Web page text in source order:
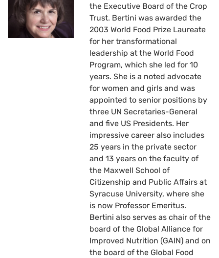
the Executive Board of the Crop
Trust. Bertini was awarded the
2003 World Food Prize Laureate
for her transformational
leadership at the World Food
Program, which she led for 10
years. She is a noted advocate
for women and girls and was
appointed to senior positions by
three UN Secretaries-General
and five US Presidents. Her
impressive career also includes
25 years in the private sector
and 13 years on the faculty of
the Maxwell School of
Citizenship and Public Affairs at
Syracuse University, where she
is now Professor Emeritus.
Bertini also serves as chair of the
board of the Global Alliance for
Improved Nutrition (GAIN) and on
the board of the Global Food